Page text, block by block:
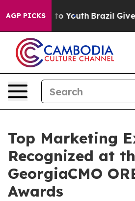
AGP PICKSto Youth Brazil Gives
Top Marketing
Recognized at
GeorgiaCMO
Awards